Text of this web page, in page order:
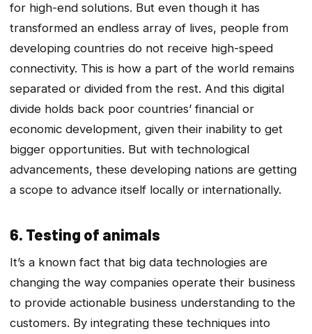
for high-end solutions. But even though it has
transformed an endless array of lives, people from
developing countries do not receive high-speed
connectivity. This is how a part of the world remains
separated or divided from the rest. And this digital
divide holds back poor countries’ financial or
economic development, given their inability to get
bigger opportunities. But with technological
advancements, these developing nations are getting
a scope to advance itself locally or internationally.
6. Testing of animals
It’s a known fact that big data technologies are
changing the way companies operate their business
to provide actionable business understanding to the
customers. By integrating these techniques into